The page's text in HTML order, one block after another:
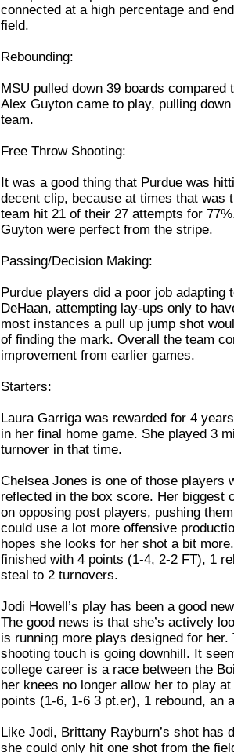
connected at a high percentage and
field.
Rebounding:
MSU pulled down 39 boards compared
Alex Guyton came to play, pulling
team.
Free Throw Shooting:
It was a good thing that Purdue was
decent clip, because at times that was
team hit 21 of their 27 attempts for
Guyton were perfect from the stripe.
Passing/Decision Making:
Purdue players did a poor job adapting
DeHaan, attempting lay-ups only to
most instances a pull up jump shot
of finding the mark. Overall the team
improvement from earlier games.
Starters:
Laura Garriga was rewarded for 4
in her final home game. She played 3
turnover in that time.
Chelsea Jones is one of those players
reflected in the box score. Her biggest
on opposing post players, pushing
could use a lot more offensive
hopes she looks for her shot a bit
finished with 4 points (1-4, 2-2 FT), 1
steal to 2 turnovers.
Jodi Howell’s play has been a good
The good news is that she’s actively
is running more plays designed for
shooting touch is going downhill. It
college career is a race between the
her knees no longer allow her to play
points (1-6, 1-6 3 pt.er), 1 rebound, an
Like Jodi, Brittany Rayburn’s shot has
she could only hit one shot from the